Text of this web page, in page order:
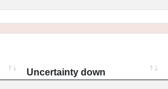
Uncertainty down